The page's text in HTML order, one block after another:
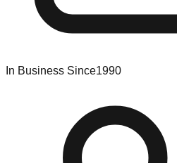
In Business Since1990